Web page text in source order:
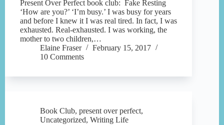
Present Over Perfect book club: Fake Resting
‘How are you?’ ‘I’m busy.’ I was busy for years
and before I knew it I was real tired. In fact, I was
exhausted. Real-exhausted. I was working, the
mother to two children,…
Elaine Fraser
February 15, 2017
10 Comments
Book Club, present over perfect,
Uncategorized, Writing Life